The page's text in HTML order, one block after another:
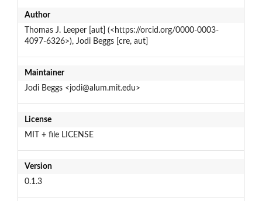
Author
Thomas J. Leeper [aut] (<https://orcid.org/0000-0003-
4097-6326>), Jodi Beggs [cre, aut]
Maintainer
Jodi Beggs <jodi@alum.mit.edu>
License
MIT + file LICENSE
Version
0.1.3